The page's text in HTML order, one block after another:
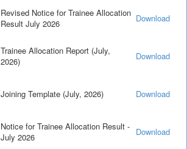
Revised Notice for Trainee Allocation
Result July 2026
Download
Trainee Allocation Report (July,
2026)
Download
Joining Template (July, 2026) Download
Notice for Trainee Allocation Result -
July 2026
Download